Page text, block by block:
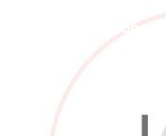
Connect